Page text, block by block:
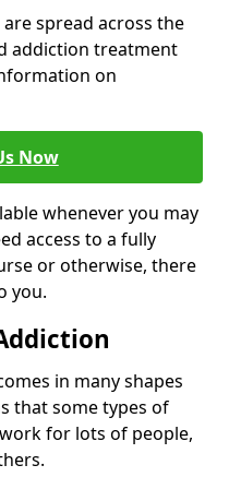
spread across the
addiction treatment
on
Now
whenever you may
access to a fully
or otherwise, there
you.
in many shapes
that some types of
for lots of people,